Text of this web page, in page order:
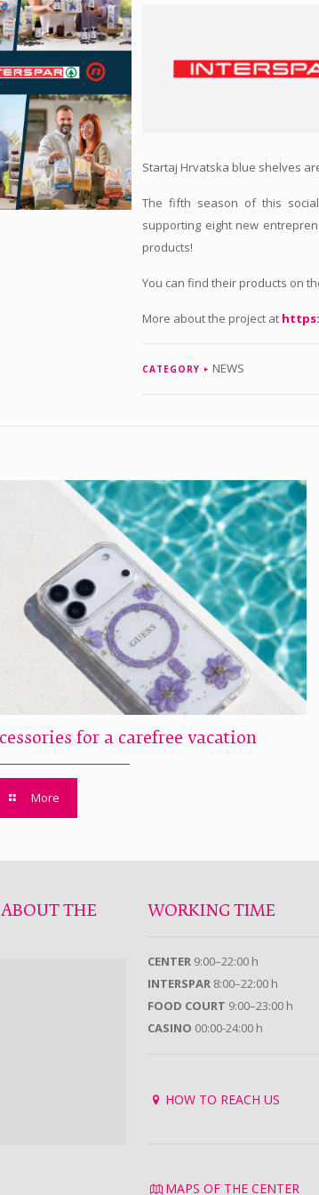
Startaj Hrvatska blue shelves
The fifth season of this
supporting eight new
products!
You can find their products on
More about the project at
CATEGORY NEWS
for a carefree vacation
More
THE
WORKING TIME
CENTER 9:00–22:00 h
INTERSPAR 8:00–22:00 h
FOOD COURT 9:00–23:00 h
CASINO 00:00-24:00 h
HOW TO REACH US
MAPS OF THE CENTER